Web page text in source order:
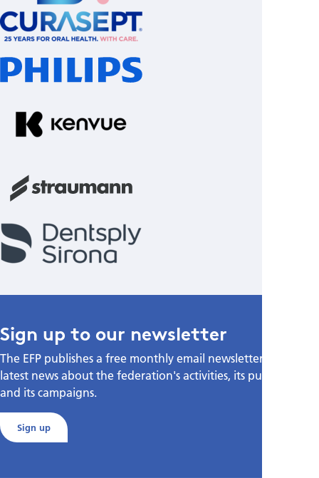
Sign up to our newsletter
The EFP publishes a free monthly email newsletter with the
latest news about the federation's activities, its publications,
and its campaigns.
Sign up